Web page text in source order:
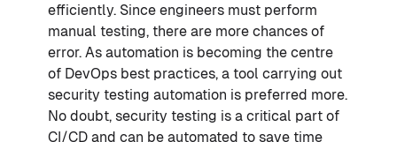
efficiently. Since engineers must perform
manual testing, there are more chances of
error. As automation is becoming the centre
of DevOps best practices, a tool carrying out
security testing automation is preferred more.
No doubt, security testing is a critical part of
CI/CD and can be automated to save time